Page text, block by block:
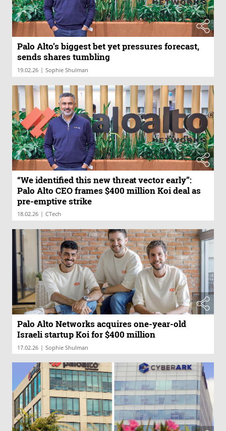
Palo Alto’s biggest bet yet pressures forecast,
sends shares tumbling
19.02.26 | Sophie Shulman
“We identified this new threat vector early”:
Palo Alto CEO frames $400 million Koi deal as
pre-emptive strike
18.02.26 | CTech
Palo Alto Networks acquires one-year-old
Israeli startup Koi for $400 million
17.02.26 | Sophie Shulman